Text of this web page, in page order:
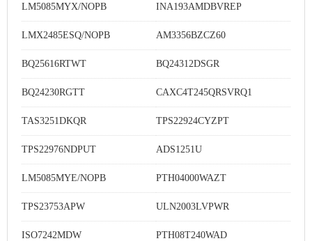
LM5085MYX/NOPB INA193AMDBVREP
LMX2485ESQ/NOPB AM3356BZCZ60
BQ25616RTWT BQ24312DSGR
BQ24230RGTT CAXC4T245QRSVRQ1
TAS3251DKQR TPS22924CYZPT
TPS22976NDPUT ADS1251U
LM5085MYE/NOPB PTH04000WAZT
TPS23753APW ULN2003LVPWR
ISO7242MDW PTH08T240WAD